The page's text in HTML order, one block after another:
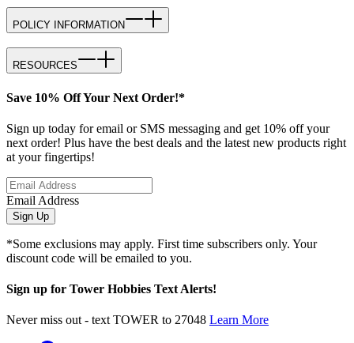
POLICY INFORMATION
RESOURCES
Save 10% Off Your Next Order!*
Sign up today for email or SMS messaging and get 10% off your
next order! Plus have the best deals and the latest new products right
at your fingertips!
Email Address
Sign Up
*Some exclusions may apply. First time subscribers only. Your
discount code will be emailed to you.
Sign up for Tower Hobbies Text Alerts!
Never miss out - text TOWER to 27048 Learn More